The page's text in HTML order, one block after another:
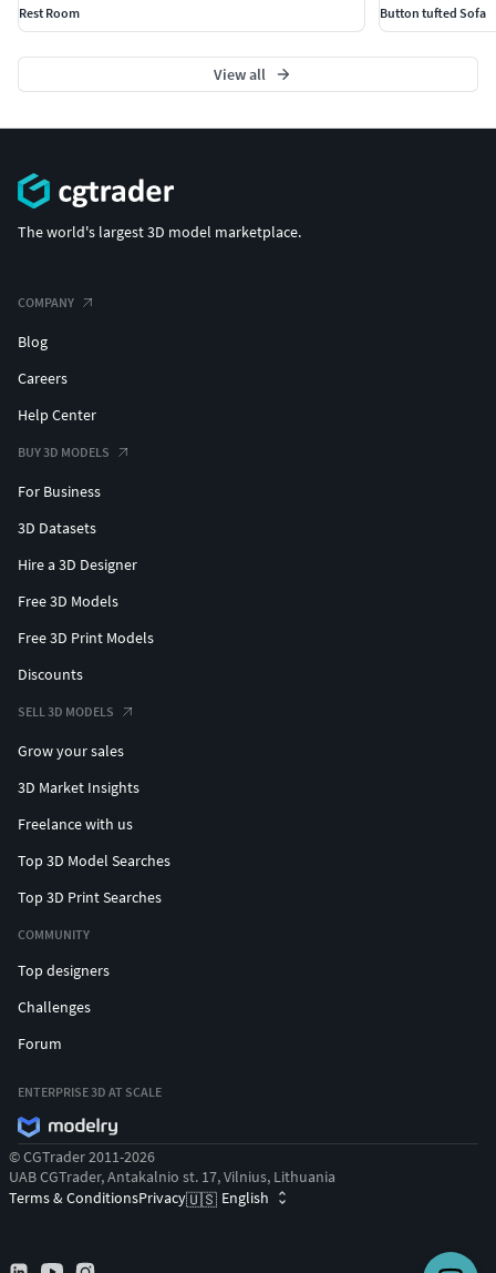
Rest Room
Button tufted Sofa
View all
The world's largest 3D model marketplace.
COMPANY
Blog
Careers
Help Center
BUY 3D MODELS
For Business
3D Datasets
Hire a 3D Designer
Free 3D Models
Free 3D Print Models
Discounts
SELL 3D MODELS
Grow your sales
3D Market Insights
Freelance with us
Top 3D Model Searches
Top 3D Print Searches
COMMUNITY
Top designers
Challenges
Forum
ENTERPRISE 3D AT SCALE
© CGTrader 2011-2026
UAB CGTrader, Antakalnio st. 17, Vilnius, Lithuania
Terms & ConditionsPrivacy🇺🇸 English